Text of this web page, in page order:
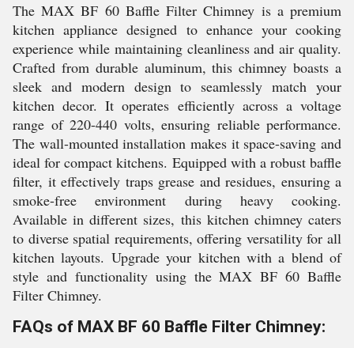
The MAX BF 60 Baffle Filter Chimney is a premium
kitchen appliance designed to enhance your cooking
experience while maintaining cleanliness and air quality.
Crafted from durable aluminum, this chimney boasts a
sleek and modern design to seamlessly match your
kitchen decor. It operates efficiently across a voltage
range of 220-440 volts, ensuring reliable performance.
The wall-mounted installation makes it space-saving and
ideal for compact kitchens. Equipped with a robust baffle
filter, it effectively traps grease and residues, ensuring a
smoke-free environment during heavy cooking.
Available in different sizes, this kitchen chimney caters
to diverse spatial requirements, offering versatility for all
kitchen layouts. Upgrade your kitchen with a blend of
style and functionality using the MAX BF 60 Baffle
Filter Chimney.
FAQs of MAX BF 60 Baffle Filter Chimney: